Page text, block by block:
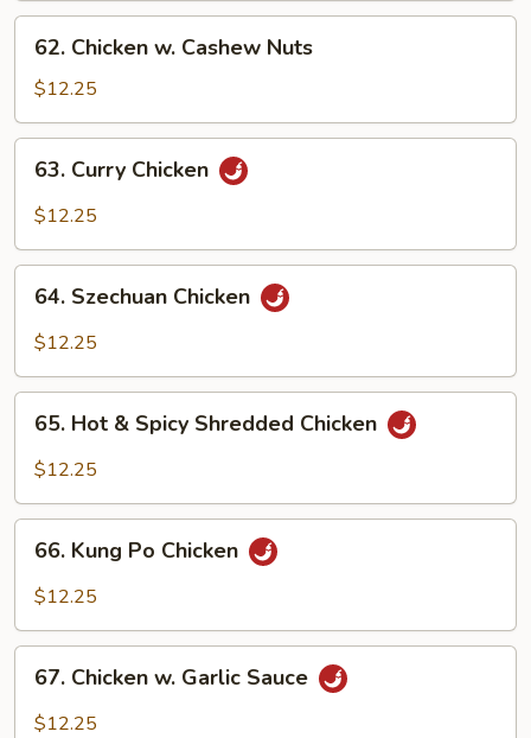
Chicken
Cashew
Nuts
62. Chicken w. Cashew Nuts
$12.25
Curry
Chicken
63. Curry Chicken
$12.25
Szechuan
Chicken
64. Szechuan Chicken
$12.25
Hot
Shredded
Chicken
65. Hot & Spicy Shredded Chicken
$12.25
Kung
Po
66. Kung Po Chicken
$12.25
Chicken
67. Chicken w. Garlic Sauce
$12.25